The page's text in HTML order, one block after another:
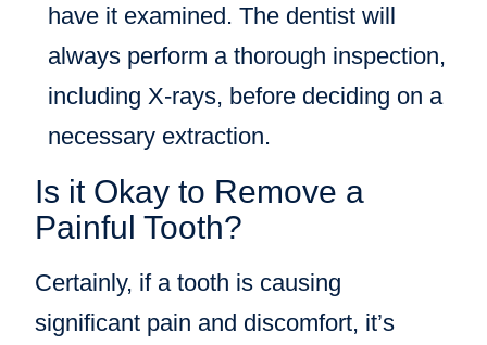
have it examined. The dentist will
always perform a thorough inspection,
including X-rays, before deciding on a
necessary extraction.
Is it Okay to Remove a
Painful Tooth?
Certainly, if a tooth is causing
significant pain and discomfort, it’s